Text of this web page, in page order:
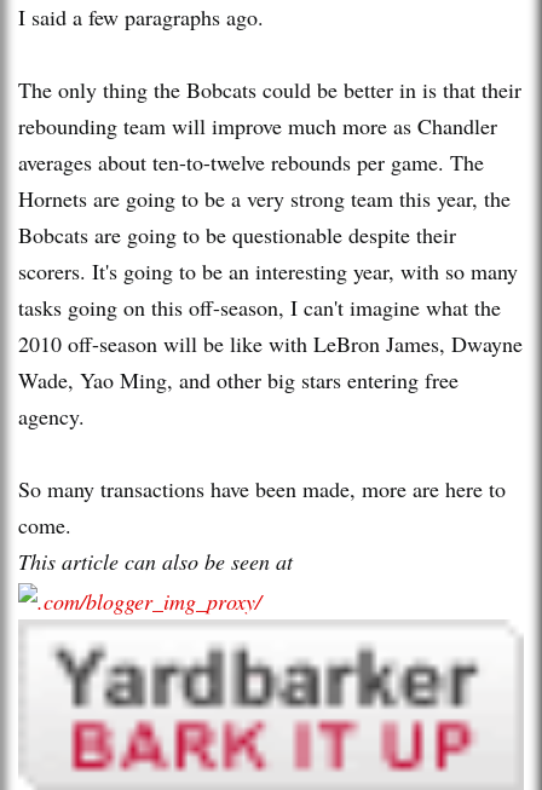
I said a few paragraphs ago.
The only thing the Bobcats could be better in is that their
rebounding team will improve much more as Chandler
averages about ten-to-twelve rebounds per game. The
Hornets are going to be a very strong team this year, the
Bobcats are going to be questionable despite their
scorers. It's going to be an interesting year, with so many
tasks going on this off-season, I can't imagine what the
2010 off-season will be like with LeBron James, Dwayne
Wade, Yao Ming, and other big stars entering free
agency.
So many transactions have been made, more are here to
come.
This article can also be seen at